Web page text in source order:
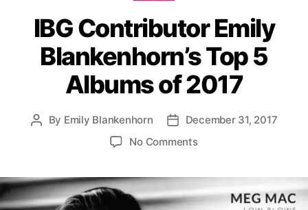
t
e
g
o
IBG Contributor Emily
Blankenhorn’s Top 5
Albums of 2017
P
a
u
By Emily Blankenhorn
P
d
a
December 31, 2017
No Commentso